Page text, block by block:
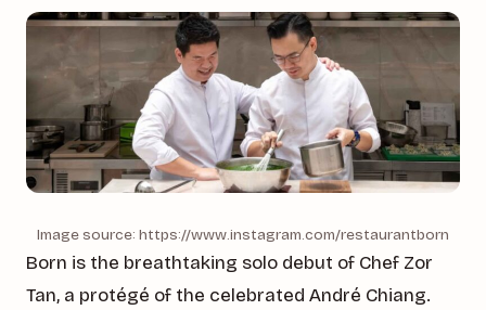
Image source: https://www.instagram.com/restaurantborn
Born is the breathtaking solo debut of Chef Zor
Tan, a protégé of the celebrated André Chiang.